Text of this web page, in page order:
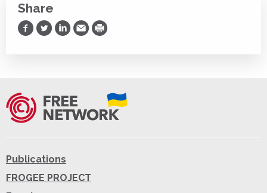
Share
Share on Facebook
Share on Twitter
Share on LinkedIn
Share via Email
Print
Publications
FROGEE PROJECT